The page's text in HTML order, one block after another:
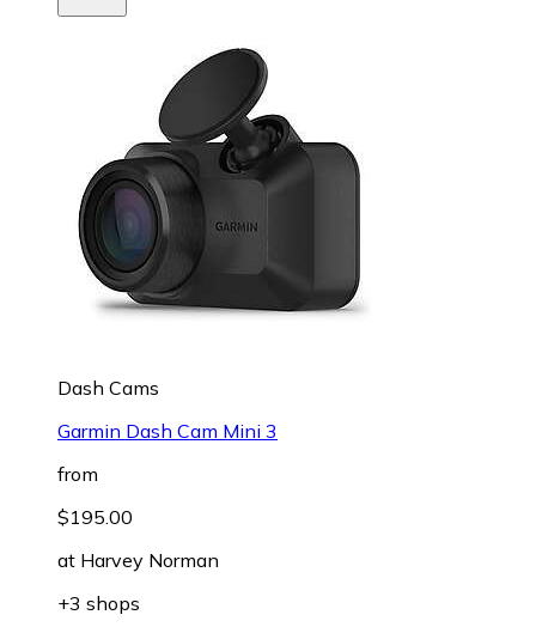
Dash Cams
Garmin Dash Cam Mini 3
from
$195.00
at Harvey Norman
+3 shops